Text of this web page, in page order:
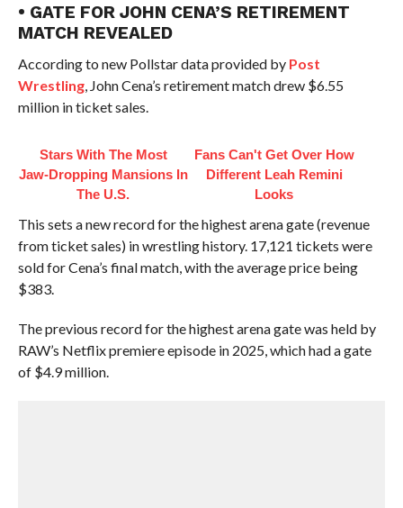
• GATE FOR JOHN CENA’S RETIREMENT
MATCH REVEALED
According to new Pollstar data provided by Post
Wrestling, John Cena’s retirement match drew $6.55
million in ticket sales.
Stars With The Most
Jaw‑Dropping Mansions In
The U.S.
Fans Can't Get Over How
Different Leah Remini
Looks
This sets a new record for the highest arena gate (revenue
from ticket sales) in wrestling history. 17,121 tickets were
sold for Cena’s final match, with the average price being
$383.
The previous record for the highest arena gate was held by
RAW’s Netflix premiere episode in 2025, which had a gate
of $4.9 million.